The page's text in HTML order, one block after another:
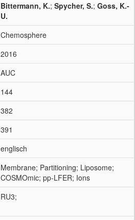
Bittermann, K.; Spycher, S.; Goss, K.-
U.
Chemosphere
2016
AUC
144
382
391
englisch
Membrane; Partitioning; Liposome;
COSMOmic; pp-LFER; Ions
RU3;